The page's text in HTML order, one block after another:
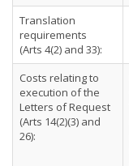
Translation
requirements
(Arts 4(2) and 33):
Costs relating to
execution of the
Letters of Request
(Arts 14(2)(3) and
26):